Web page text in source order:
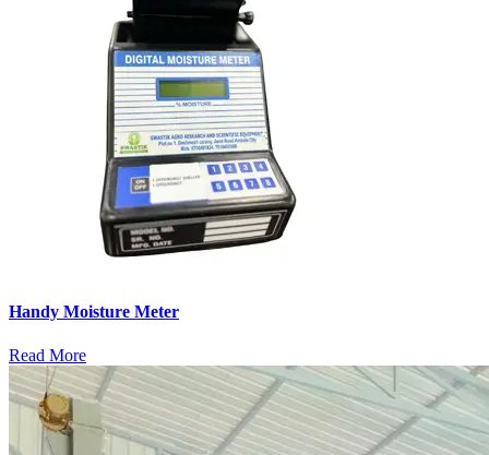
Handy Moisture Meter
Read More